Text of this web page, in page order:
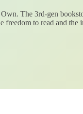
The 3rd-gen
freedom to read and the